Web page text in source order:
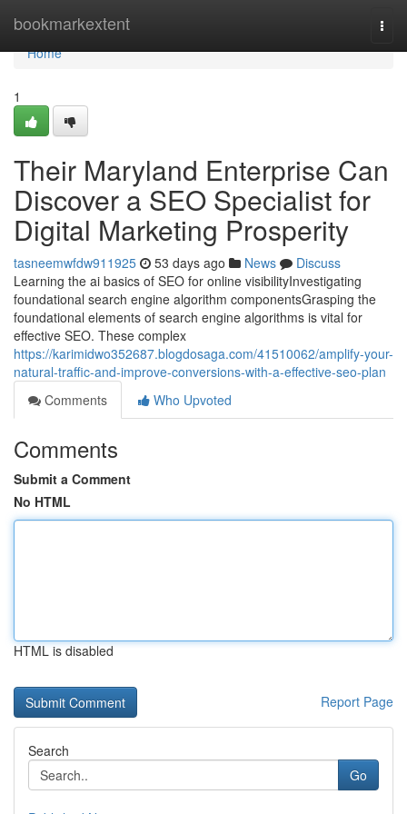
bookmarkextent
Home
Home
1
Their Maryland Enterprise Can
Discover a SEO Specialist for
Digital Marketing Prosperity
tasneemwfdw911925 53 days ago News
Discuss
Learning the ai basics of SEO for online visibilityInvestigating
foundational search engine algorithm componentsGrasping the
foundational elements of search engine algorithms is vital for
effective SEO. These complex
https://karimidwo352687.blogdosaga.com/41510062/amplify-your-
natural-traffic-and-improve-conversions-with-a-effective-seo-plan
Comments
Who Upvoted
Comments
Submit a Comment
No HTML
HTML is disabled
Report Page
Search
Go